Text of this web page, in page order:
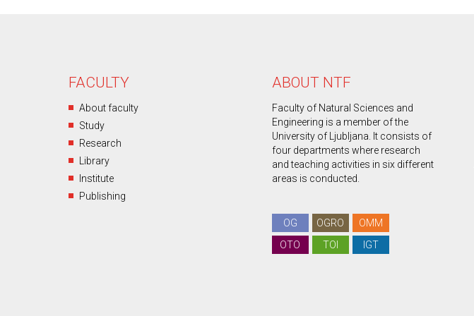
FACULTY
About faculty
Study
Research
Library
Institute
Publishing
ABOUT NTF
Faculty of Natural Sciences and
Engineering is a member of the
University of Ljubljana. It consists of
four departments where research
and teaching activities in six different
areas is conducted.
OG OGRO
OMM
OTO
TOI IGT